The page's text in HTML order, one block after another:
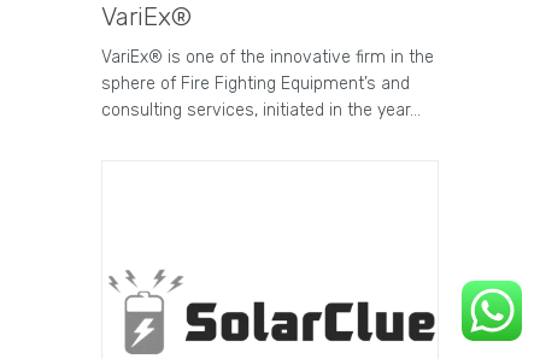
VariEx®
VariEx® is one of the innovative firm in the
sphere of Fire Fighting Equipment’s and
consulting services, initiated in the year…